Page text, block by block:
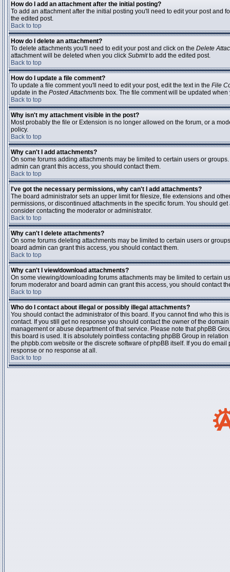
How do I add an attachment after the initial posting?
To add an attachment after the initial posting you'll need to edit your post
the edited post.
Back to top
How do I delete an attachment?
To delete attachments you'll need to edit your post and click on the Delete
attachment will be deleted when you click Submitto add the edited post.
Back to top
How do I update a file comment?
To update a file comment you'll need to edit your post, edit the text in the File
update in the Posted Attachments box. The file comment will be updated
Back to top
Why isn't my attachment visible in the post?
Most probably the file or Extension is no longer allowed on the forum, or a
policy.
Back to top
Why can't I add attachments?
On some forums adding attachments may be limited to certain users or
admin can grant this access, you should contact them.
Back to top
I've got the necessary permissions, why can't I add attachments?
The board administrator sets an upper limit for filesize, file extensions and
permissions, or discontinued attachments in the specific forum. You should
consider contacting the moderator or administrator.
Back to top
Why can't I delete attachments?
On some forums deleting attachments may be limited to certain users or
board admin can grant this access, you should contact them.
Back to top
Why can't I view/download attachments?
On some viewing/downloading forums attachments may be limited to certain
forum moderator and board admin can grant this access, you should contact
Back to top
Who do I contact about illegal or possibly illegal attachments?
You should contact the administrator of this board. If you cannot find who this
contact. If you still get no response you should contact the owner of the
management or abuse department of that service. Please note that phpBB
this board is used. It is absolutely pointless contacting phpBB Group in
the phpbb.com website or the discrete software of phpBB itself. If you do
response or no response at all.
Back to top